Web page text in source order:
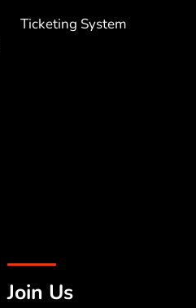
Ticketing System
Join Us